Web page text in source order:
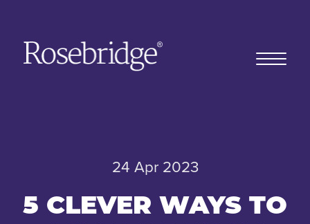
24 Apr 2023
5 CLEVER WAYS TO